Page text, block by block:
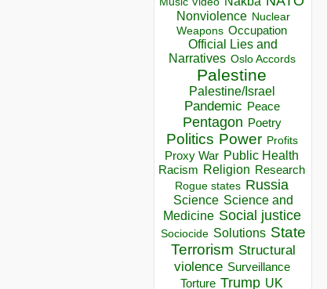
Nonviolence Nuclear
Weapons Occupation
Official Lies and
Narratives Oslo Accords
Palestine
Palestine/Israel
Pandemic Peace
Pentagon Poetry
Politics Power Profits
Proxy War Public Health
Racism Religion Research
Rogue states Russia
Science Science and
Medicine Social justice
Sociocide Solutions State
Terrorism Structural
violence Surveillance
Torture Trump UK